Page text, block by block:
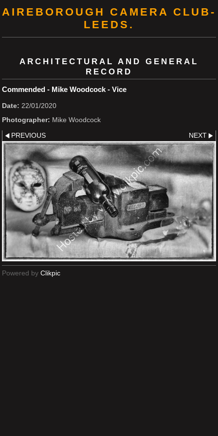
AIREBOROUGH CAMERA CLUB-
LEEDS.
ARCHITECTURAL AND GENERAL
RECORD
Commended - Mike Woodcock - Vice
Date: 22/01/2020
Photographer: Mike Woodcock
PREVIOUS NEXT
Powered by Clikpic